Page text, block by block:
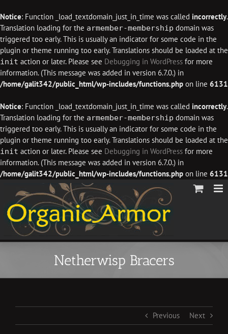
Notice: Function _load_textdomain_just_in_time was called incorrectly.
Translation loading for the armember-membership domain was
triggered too early. This is usually an indicator for some code in the
plugin or theme running too early. Translations should be loaded at the
init action or later. Please see Debugging in WordPress for more
information. (This message was added in version 6.7.0.) in
/home/galit342/public_html/wp-includes/functions.php on line 6131
Notice: Function _load_textdomain_just_in_time was called incorrectly.
Translation loading for the armember-membership domain was
triggered too early. This is usually an indicator for some code in the
plugin or theme running too early. Translations should be loaded at the
init action or later. Please see Debugging in WordPress for more
information. (This message was added in version 6.7.0.) in
/home/galit342/public_html/wp-includes/functions.php on line 6131
content
Netherwisp Bracers
Previous Next